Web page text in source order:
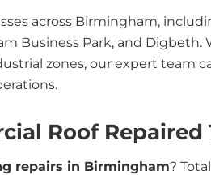
across Birmingham,
Business Park, and Digbeth.
zones, our expert team
Roof Repaired
repairs in Birmingham?